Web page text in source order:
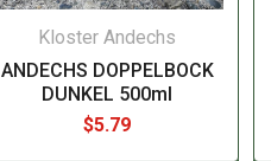
Kloster Andechs
ANDECHS DOPPELBOCK
DUNKEL 500ml
$5.79